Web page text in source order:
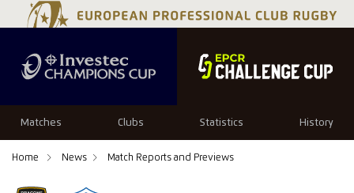
Matches Clubs Statistics History
Home News Match Reports and Previews
31 18